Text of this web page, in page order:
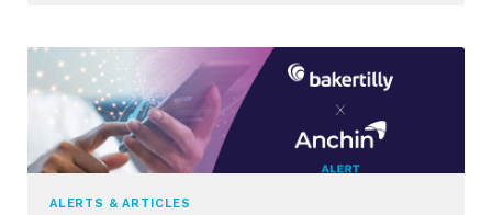
ALERTS & ARTICLES